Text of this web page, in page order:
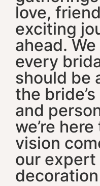
love,
exciting
ahead.
every
should be
the
and
we’re
vision
our expert